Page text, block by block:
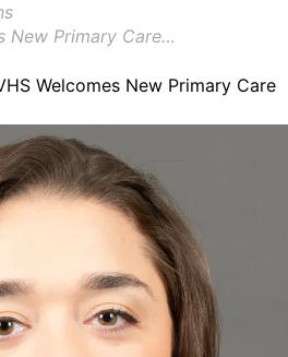
New Primary Care…
Welcomes New Primary Care